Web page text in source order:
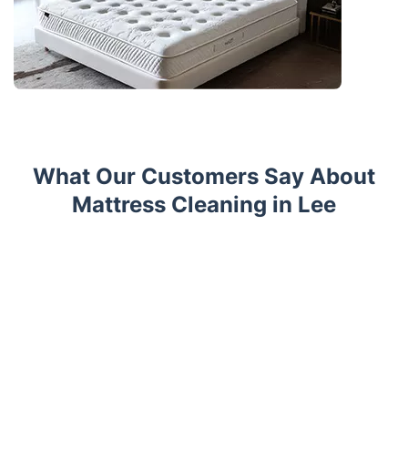
What Our Customers Say About
Mattress Cleaning in Lee